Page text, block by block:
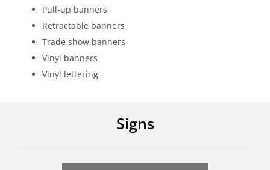
Pull-up banners
Retractable banners
Trade show banners
Vinyl banners
Vinyl lettering
Signs